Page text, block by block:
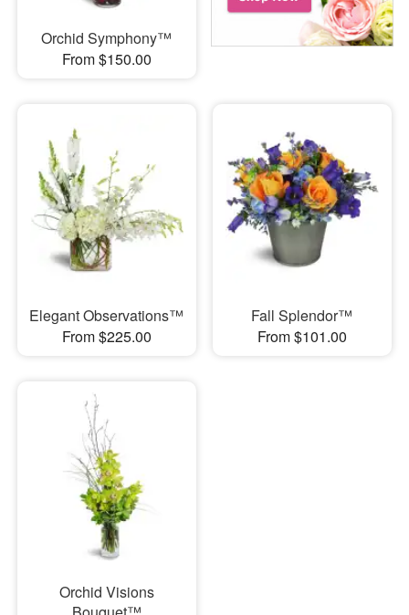
Orchid Symphony™
From $150.00
Elegant Observations™
From $225.00
Fall Splendor™
From $101.00
Orchid Visions